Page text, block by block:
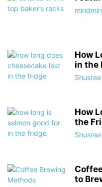
How
in the
How
the
to